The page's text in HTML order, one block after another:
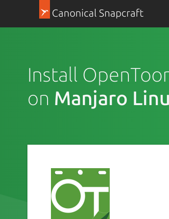
Canonical Snapcraft
Install
on Manjaro